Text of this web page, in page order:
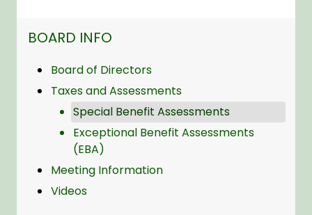
NAVIGATION FOR SECTION
BOARD INFO
Board of Directors
Taxes and Assessments
Special Benefit Assessments
Exceptional Benefit Assessments
(EBA)
Meeting Information
Videos